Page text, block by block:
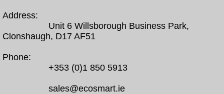
Address:
Unit 6 Willsborough Business Park,
Clonshaugh, D17 AF51
Phone:
+353 (0)1 850 5913
sales@ecosmart.ie